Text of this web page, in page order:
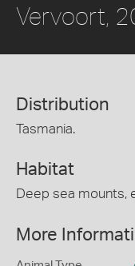
Vervoort,
Distribution
Tasmania.
Habitat
Deep sea mounts,
More